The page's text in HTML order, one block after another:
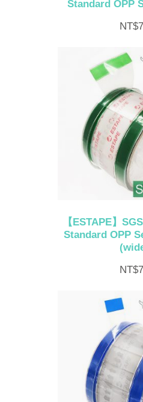
Standard OPP
NT$
【ESTAPE】
Standard OPP
NT$